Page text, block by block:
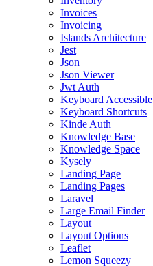
Invoices
Invoicing
Islands Architecture
Jest
Json
Json Viewer
Jwt Auth
Keyboard Accessible
Keyboard Shortcuts
Kinde Auth
Knowledge Base
Knowledge Space
Kysely
Landing Page
Landing Pages
Laravel
Large Email Finder
Layout
Layout Options
Leaflet
Lemon Squeezy